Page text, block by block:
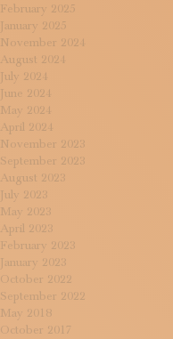
February 2025
January 2025
November 2024
August 2024
July 2024
June 2024
May 2024
April 2024
November 2023
September 2023
August 2023
July 2023
May 2023
April 2023
February 2023
January 2023
October 2022
September 2022
May 2018
October 2017